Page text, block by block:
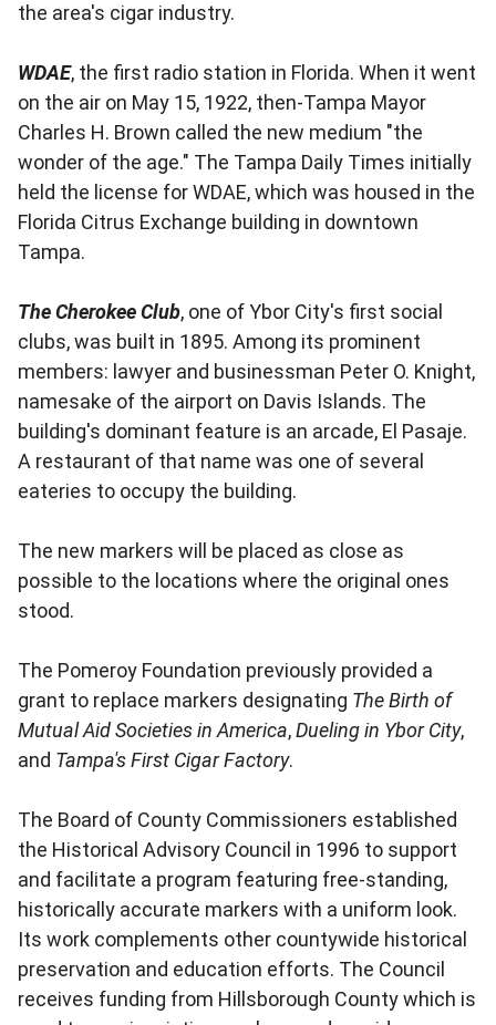
the area's cigar industry.
WDAE, the first radio station in Florida. When it went
on the air on May 15, 1922, then-Tampa Mayor
Charles H. Brown called the new medium "the
wonder of the age." The Tampa Daily Times initially
held the license for WDAE, which was housed in the
Florida Citrus Exchange building in downtown
Tampa.
The Cherokee Club, one of Ybor City's first social
clubs, was built in 1895. Among its prominent
members: lawyer and businessman Peter O. Knight,
namesake of the airport on Davis Islands. The
building's dominant feature is an arcade, El Pasaje.
A restaurant of that name was one of several
eateries to occupy the building.
The new markers will be placed as close as
possible to the locations where the original ones
stood.
The Pomeroy Foundation previously provided a
grant to replace markers designating The Birth of
Mutual Aid Societies in America,Dueling in Ybor City,
and Tampa's First Cigar Factory.
The Board of County Commissioners established
the Historical Advisory Council in 1996 to support
and facilitate a program featuring free-standing,
historically accurate markers with a uniform look.
Its work complements other countywide historical
preservation and education efforts. The Council
receives funding from Hillsborough County which is